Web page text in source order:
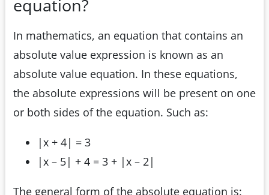
equation?
In mathematics, an equation that contains an
absolute value expression is known as an
absolute value equation. In these equations,
the absolute expressions will be present on one
or both sides of the equation. Such as:
|x + 4| = 3
|x – 5| + 4 = 3 + |x – 2|
The general form of the absolute equation is: